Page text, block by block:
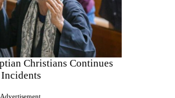
Christians Continues
Advertisement